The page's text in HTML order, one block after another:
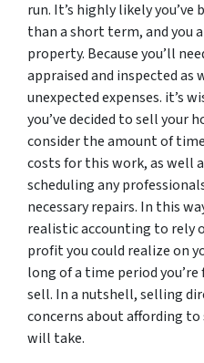
run. It’s highly likely
than a short term, and you
property. Because you’ll
appraised and inspected as
unexpected expenses. it’s
you’ve decided to sell your
consider the amount of
costs for this work, as well
scheduling any
necessary repairs. In this
realistic accounting to rely
profit you could realize on
long of a time period
sell. In a nutshell, selling
concerns about affording
will take.